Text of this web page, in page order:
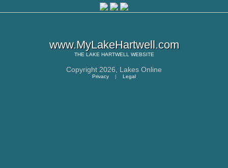
www.MyLakeHartwell.com
THE LAKE HARTWELL WEBSITE
Copyright 2026, Lakes Online
Privacy | Legal